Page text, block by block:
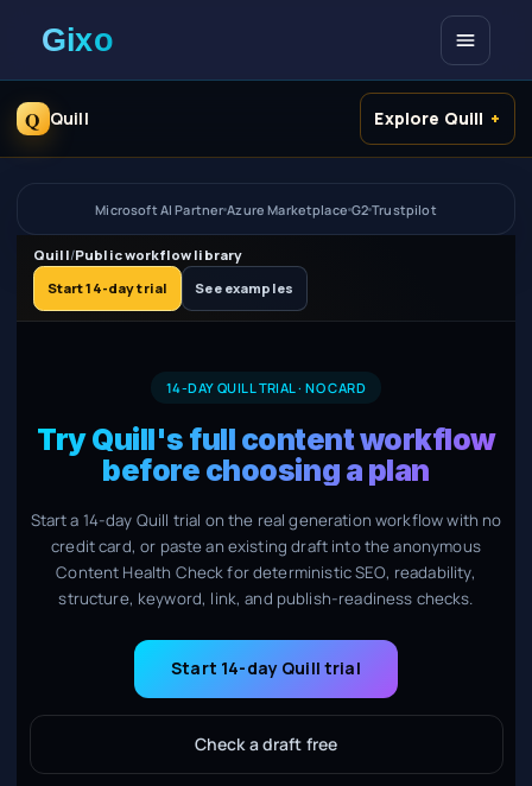
Open
Q Quill Explore Quill
Microsoft AI Partner Azure Marketplace G2 Trustpilot
Quill/Public workflow library
Start 14-day trial
See examples
14-DAY QUILL TRIAL · NO CARD
Try Quill's full content workflow
before choosing a plan
Start a 14-day Quill trial on the real generation workflow with no
credit card, or paste an existing draft into the anonymous
Content Health Check for deterministic SEO, readability,
structure, keyword, link, and publish-readiness checks.
Start 14-day Quill trial
Check a draft free